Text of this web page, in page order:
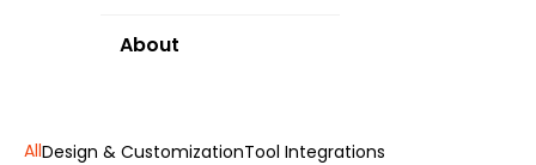
Integrations
About
AllDesign & CustomizationTool Integrations